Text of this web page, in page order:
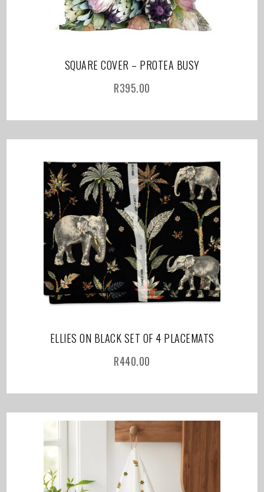
SQUARE COVER – PROTEA BUSY
R395.00
ELLIES ON BLACK SET OF 4 PLACEMATS
R440.00